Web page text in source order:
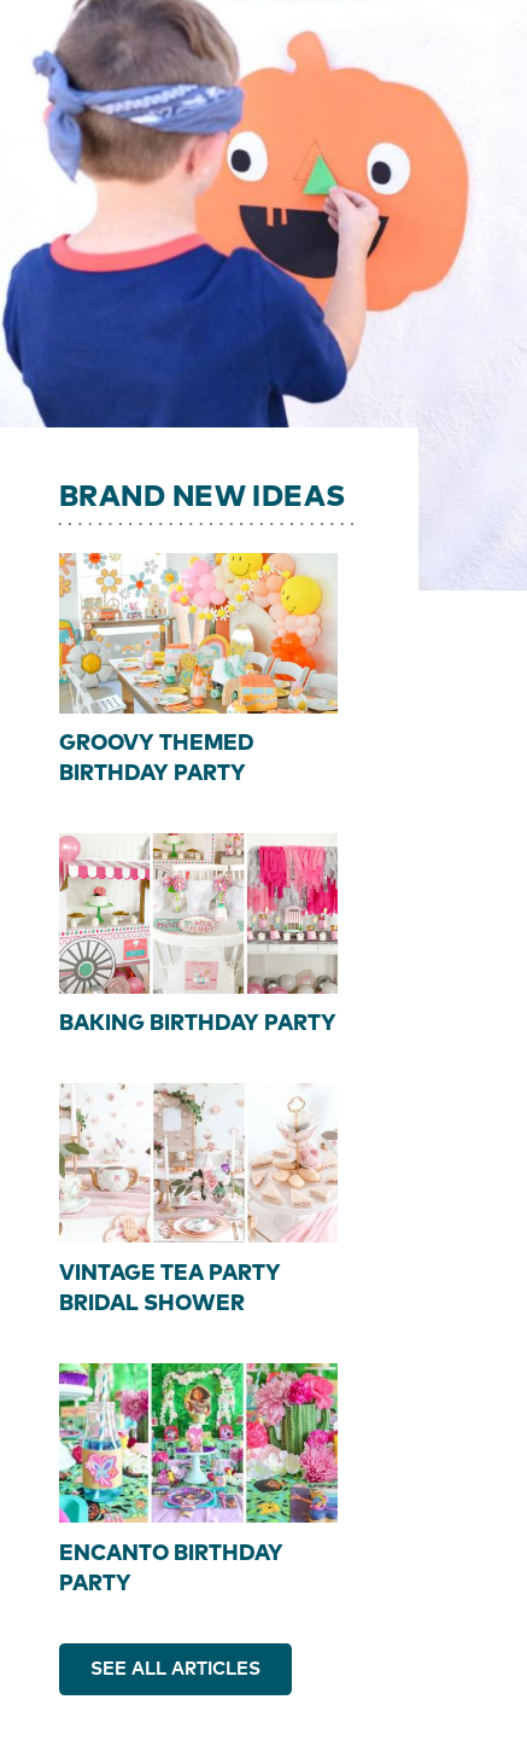
BRAND NEW IDEAS
GROOVY THEMED
BIRTHDAY PARTY
BAKING BIRTHDAY PARTY
VINTAGE TEA PARTY
BRIDAL SHOWER
ENCANTO BIRTHDAY
PARTY
SEE ALL ARTICLES